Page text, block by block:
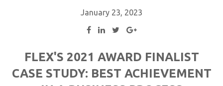
January 23, 2023
FLEX'S 2021 AWARD FINALIST
CASE STUDY: BEST ACHIEVEMENT